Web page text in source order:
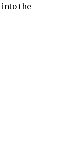
into the